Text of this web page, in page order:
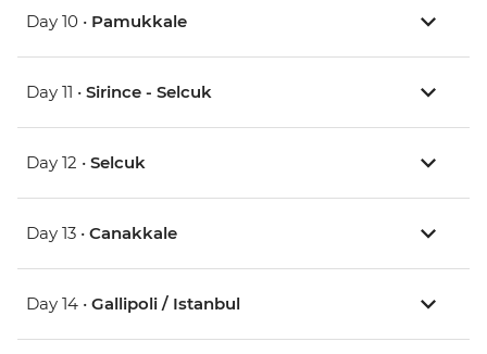
Day 10 • Pamukkale
Day 11 • Sirince - Selcuk
Day 12 • Selcuk
Day 13 • Canakkale
Day 14 • Gallipoli / Istanbul